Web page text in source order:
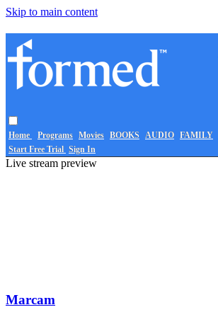
Skip to main content
Home Programs Movies BOOKS AUDIO FAMILY
Start Free Trial Sign In
Live stream preview
Marcam